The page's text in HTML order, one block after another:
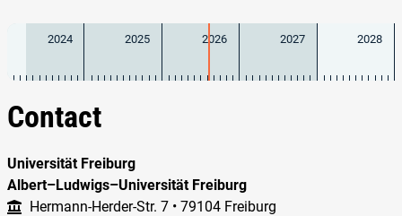
2024 2025 2026 2027 2028
Contact
Universität Freiburg
Albert–Ludwigs–Universität Freiburg
Hermann-Herder-Str. 7 • 79104 Freiburg